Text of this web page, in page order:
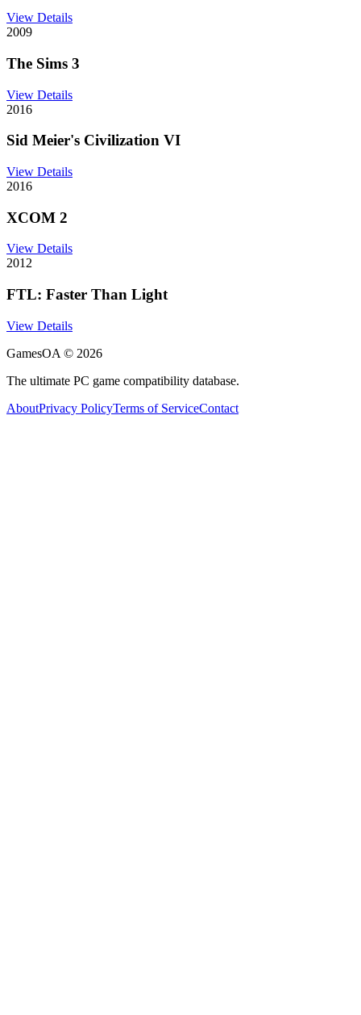
View Details
2009
The Sims 3
View Details
2016
Sid Meier's Civilization VI
View Details
2016
XCOM 2
View Details
2012
FTL: Faster Than Light
View Details
GamesOA © 2026
The ultimate PC game compatibility database.
AboutPrivacy PolicyTerms of ServiceContact